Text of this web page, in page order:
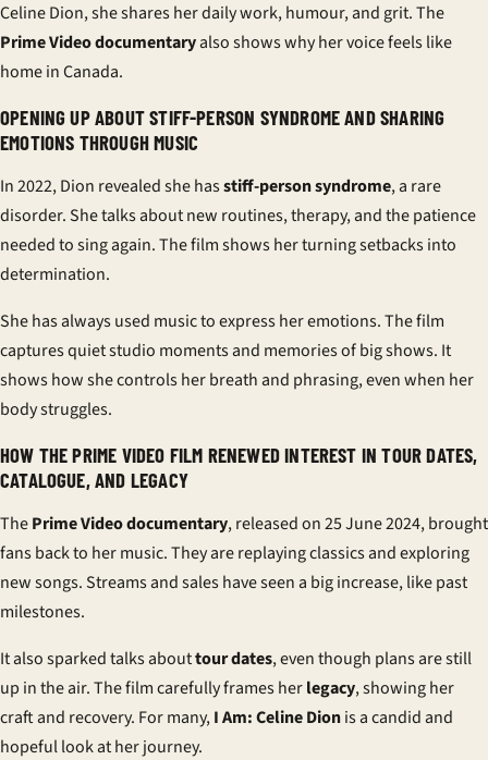
Celine Dion, she shares her daily work, humour, and grit. The
Prime Video documentaryalso shows why her voice feels like
home in Canada.
OPENING UP ABOUT STIFF-PERSON SYNDROME AND SHARING
EMOTIONS THROUGH MUSIC
In 2022, Dion revealed she hasstiff-person syndrome, a rare
disorder. She talks about new routines, therapy, and the patience
needed to sing again. The film shows her turning setbacks into
determination.
She has always used music to express her emotions. The film
captures quiet studio moments and memories of big shows. It
shows how she controls her breath and phrasing, even when her
body struggles.
HOW THE PRIME VIDEO FILM RENEWED INTEREST IN TOUR DATES,
CATALOGUE, AND LEGACY
ThePrime Video documentary, released on 25 June 2024, brought
fans back to her music. They are replaying classics and exploring
new songs. Streams and sales have seen a big increase, like past
milestones.
It also sparked talks abouttour dates, even though plans are still
up in the air. The film carefully frames herlegacy, showing her
craft and recovery. For many,I Am: Celine Dionis a candid and
hopeful look at her journey.